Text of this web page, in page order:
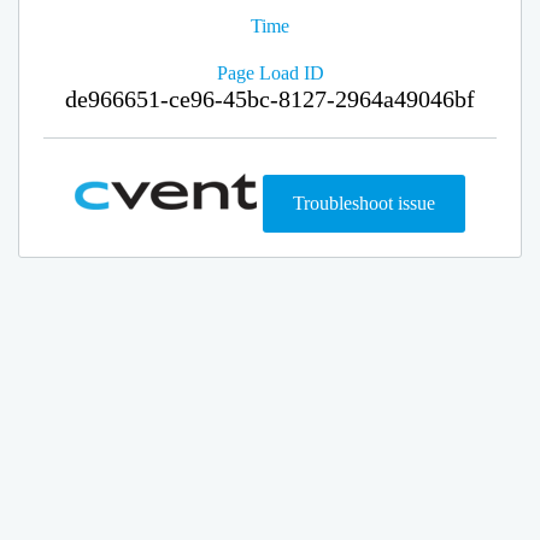
Time
Page Load ID
de966651-ce96-45bc-8127-2964a49046bf
Troubleshoot issue